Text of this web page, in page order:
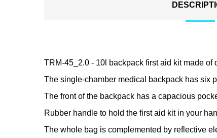
TRM-45_2.0 - 10l backpack first aid kit made
The single-chamber medical backpack has six
The front of the backpack has a capacious
Rubber handle to hold the first aid kit in your
The whole bag is complemented by reflective